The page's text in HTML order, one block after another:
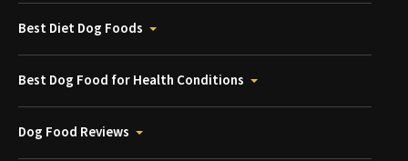
Best Diet Dog Foods
Best Dog Food for Health Conditions
Dog Food Reviews